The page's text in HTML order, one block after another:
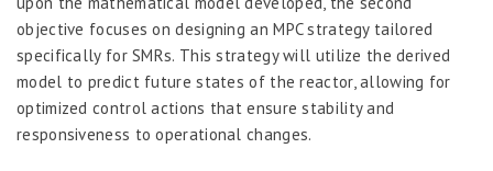
objective focuses on designing an MPC strategy tailored
specifically for SMRs. This strategy will utilize the derived
model to predict future states of the reactor, allowing for
optimized control actions that ensure stability and
responsiveness to operational changes.